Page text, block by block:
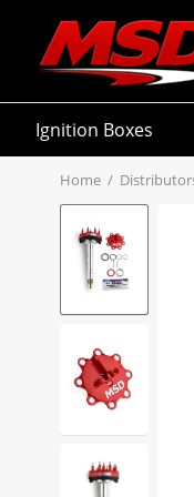
Ignition Boxes
Home /